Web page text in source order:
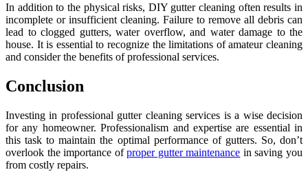
In addition to the physical risks, DIY gutter cleaning often results in
incomplete or insufficient cleaning. Failure to remove all debris can
lead to clogged gutters, water overflow, and water damage to the
house. It is essential to recognize the limitations of amateur cleaning
and consider the benefits of professional services.
Conclusion
Investing in professional gutter cleaning services is a wise decision
for any homeowner. Professionalism and expertise are essential in
this task to maintain the optimal performance of gutters. So, don’t
overlook the importance ofproper gutter maintenance in saving you
from costly repairs.